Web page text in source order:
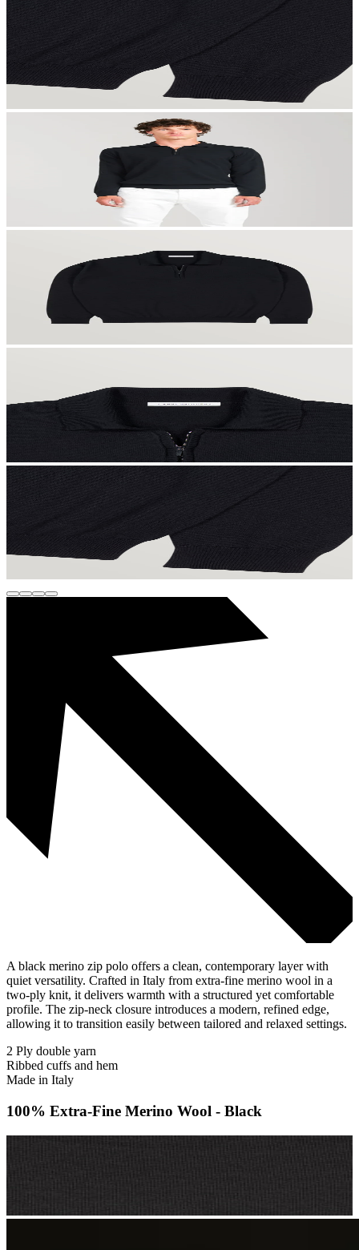
A black merino zip polo offers a clean, contemporary layer with
quiet versatility. Crafted in Italy from extra-fine merino wool in a
two-ply knit, it delivers warmth with a structured yet comfortable
profile. The zip-neck closure introduces a modern, refined edge,
allowing it to transition easily between tailored and relaxed settings.
2 Ply double yarn
Ribbed cuffs and hem
Made in Italy
100% Extra-Fine Merino Wool - Black